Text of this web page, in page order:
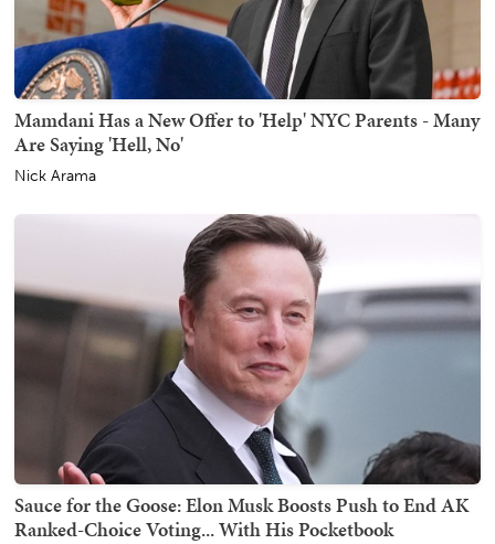
Mamdani Has a New Offer to 'Help' NYC Parents - Many
Are Saying 'Hell, No'
Nick Arama
Sauce for the Goose: Elon Musk Boosts Push to End AK
Ranked-Choice Voting... With His Pocketbook